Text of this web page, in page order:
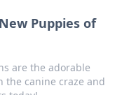
Puppies of
are the adorable
the canine craze and